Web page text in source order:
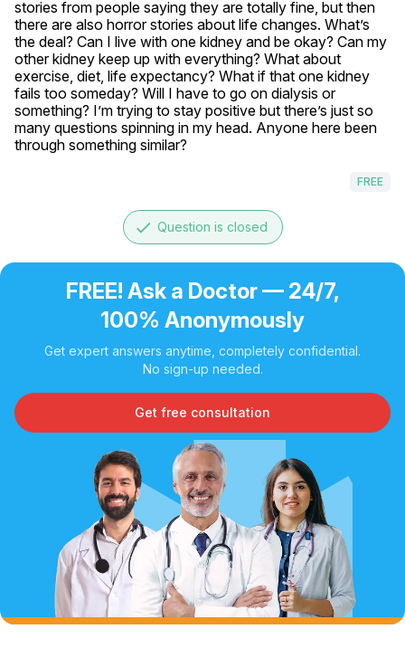
stories from people saying they are totally fine, but then
there are also horror stories about life changes. What’s
the deal? Can I live with one kidney and be okay? Can my
other kidney keep up with everything? What about
exercise, diet, life expectancy? What if that one kidney
fails too someday? Will I have to go on dialysis or
something? I’m trying to stay positive but there’s just so
many questions spinning in my head. Anyone here been
through something similar?
FREE
done Question is closed
FREE! Ask a Doctor — 24/7,
100% Anonymously
Get expert answers anytime, completely confidential.
No sign-up needed.
Get free consultation